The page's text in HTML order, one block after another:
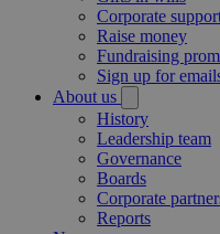
Corporate
Raise money
Fundraising
Sign up for
About us
History
Leadership team
Governance
Boards
Corporate
Reports